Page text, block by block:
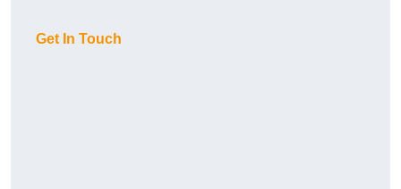
Get In Touch